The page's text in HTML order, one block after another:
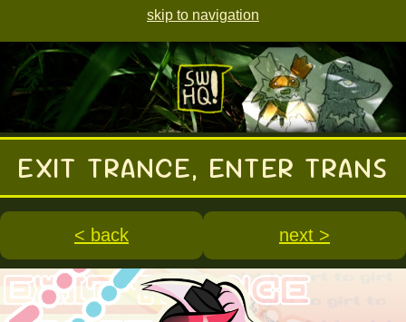
skip to navigation
EXIT TRANCE, ENTER TRANS
< back next >